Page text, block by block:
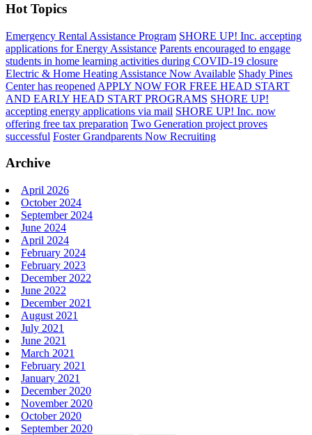
Hot Topics
Emergency Rental Assistance Program SHORE UP! Inc. accepting
applications for Energy Assistance Parents encouraged to engage
students in home learning activities during COVID-19 closure
Electric & Home Heating Assistance Now Available Shady Pines
Center has reopened APPLY NOW FOR FREE HEAD START
AND EARLY HEAD START PROGRAMS SHORE UP!
accepting energy applications via mail SHORE UP! Inc. now
offering free tax preparation Two Generation project proves
successful Foster Grandparents Now Recruiting
Archive
April 2026
October 2024
September 2024
June 2024
April 2024
February 2024
February 2023
December 2022
June 2022
December 2021
August 2021
July 2021
June 2021
March 2021
February 2021
January 2021
December 2020
November 2020
October 2020
September 2020